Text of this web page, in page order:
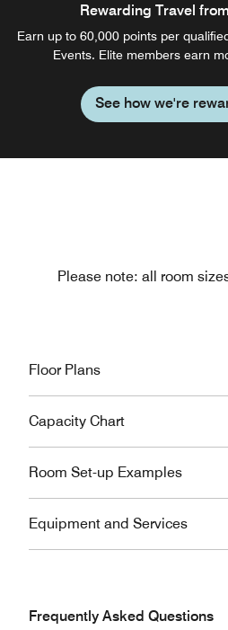
Rewarding Travel
Earn up to 60,000 points per
Events. Elite members earn
See how we're
Please note: all room
Floor Plans
Capacity Chart
Room Set-up Examples
Equipment and Services
Frequently Asked Questions